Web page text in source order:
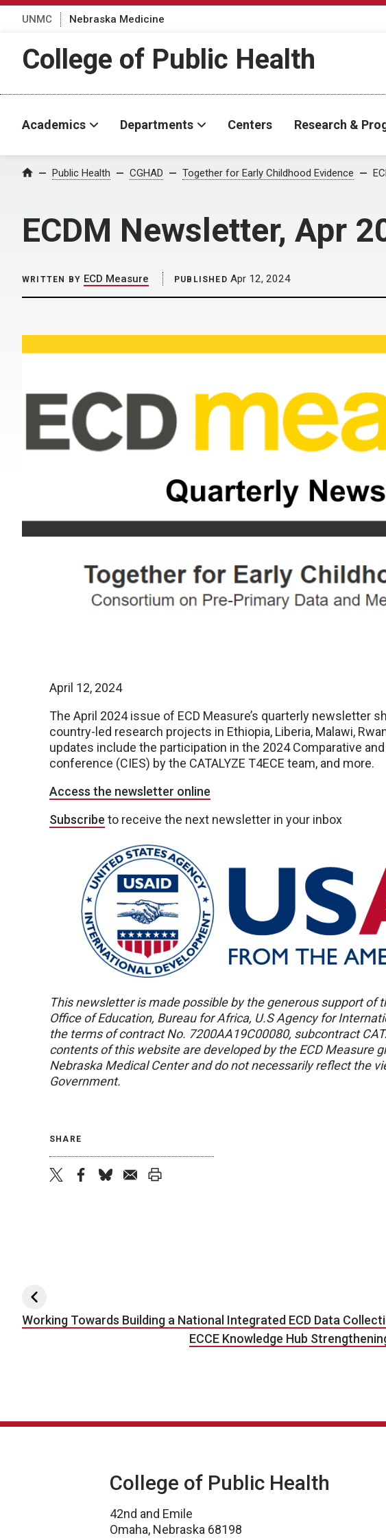
UNMC Nebraska Medicine
College of Public Health
Academics Departments Centers Research &
Home Public Health CGHAD Together for Early Childhood Evidence
ECDM Newsletter, Apr
WRITTEN BY ECD Measure PUBLISHED Apr 12, 2024
April 12, 2024
The April 2024 issue of ECD Measure’s quarterly newsletter
country-led research projects in Ethiopia, Liberia, Malawi,
updates include the participation in the 2024 Comparative
conference (CIES) by the CATALYZE T4ECE team, and more.
Access the newsletter online
Subscribe to receive the next newsletter in your inbox
This newsletter is made possible by the generous support of
Office of Education, Bureau for Africa, U.S Agency for
the terms of contract No. 7200AA19C00080, subcontract
contents of this website are developed by the ECD Measure
Nebraska Medical Center and do not necessarily reflect the
Government.
SHARE
Post navigation
Working Towards Building a National Integrated ECD Data
ECCE Knowledge Hub
College of Public Health
42nd and Emile
Omaha, Nebraska 68198